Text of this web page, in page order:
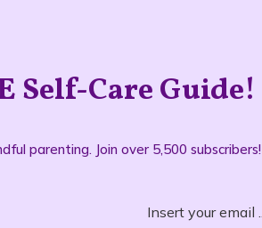
Self-Care Guide!
parenting. Join over 5,500 subscribers!